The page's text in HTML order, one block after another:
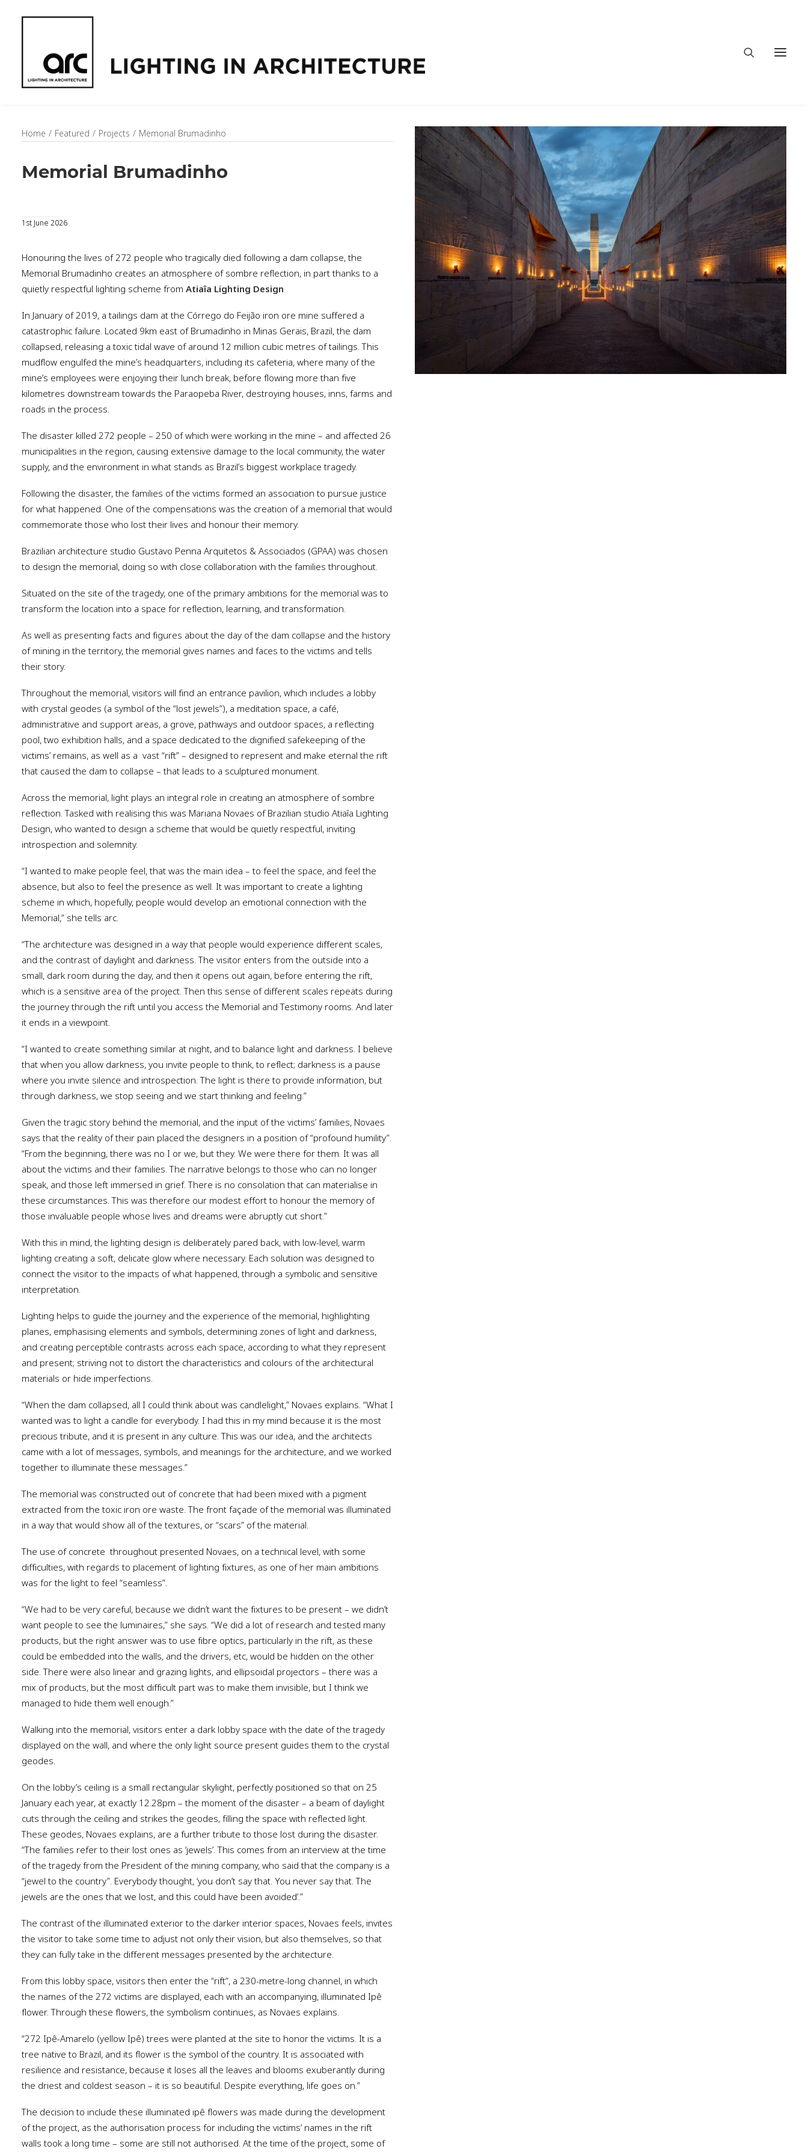
Home Featured Projects Memorial Brumadinho
Memorial Brumadinho
1st June 2026
Honouring the lives of 272 people who tragically died following a dam collapse, the
Memorial Brumadinho creates an atmosphere of sombre reflection, in part thanks to a
quietly respectful lighting scheme from Atiaîa Lighting Design
In January of 2019, a tailings dam at the Córrego do Feijão iron ore mine suffered a
catastrophic failure. Located 9km east of Brumadinho in Minas Gerais, Brazil, the dam
collapsed, releasing a toxic tidal wave of around 12 million cubic metres of tailings. This
mudflow engulfed the mine’s headquarters, including its cafeteria, where many of the
mine’s employees were enjoying their lunch break, before flowing more than five
kilometres downstream towards the Paraopeba River, destroying houses, inns, farms and
roads in the process.
The disaster killed 272 people – 250 of which were working in the mine – and affected 26
municipalities in the region, causing extensive damage to the local community, the water
supply, and the environment in what stands as Brazil’s biggest workplace tragedy.
Following the disaster, the families of the victims formed an association to pursue justice
for what happened. One of the compensations was the creation of a memorial that would
commemorate those who lost their lives and honour their memory.
Brazilian architecture studio Gustavo Penna Arquitetos & Associados (GPAA) was chosen
to design the memorial, doing so with close collaboration with the families throughout.
Situated on the site of the tragedy, one of the primary ambitions for the memorial was to
transform the location into a space for reflection, learning, and transformation.
As well as presenting facts and figures about the day of the dam collapse and the history
of mining in the territory, the memorial gives names and faces to the victims and tells
their story.
Throughout the memorial, visitors will find an entrance pavilion, which includes a lobby
with crystal geodes (a symbol of the “lost jewels”), a meditation space, a café,
administrative and support areas, a grove, pathways and outdoor spaces, a reflecting
pool, two exhibition halls, and a space dedicated to the dignified safekeeping of the
victims’ remains, as well as a vast “rift” – designed to represent and make eternal the rift
that caused the dam to collapse – that leads to a sculptured monument.
Across the memorial, light plays an integral role in creating an atmosphere of sombre
reflection. Tasked with realising this was Mariana Novaes of Brazilian studio Atiaîa Lighting
Design, who wanted to design a scheme that would be quietly respectful, inviting
introspection and solemnity.
“I wanted to make people feel, that was the main idea – to feel the space, and feel the
absence, but also to feel the presence as well. It was important to create a lighting
scheme in which, hopefully, people would develop an emotional connection with the
Memorial,” she tells arc.
“The architecture was designed in a way that people would experience different scales,
and the contrast of daylight and darkness. The visitor enters from the outside into a
small, dark room during the day, and then it opens out again, before entering the rift,
which is a sensitive area of the project. Then this sense of different scales repeats during
the journey through the rift until you access the Memorial and Testimony rooms. And later
it ends in a viewpoint.
“I wanted to create something similar at night, and to balance light and darkness. I believe
that when you allow darkness, you invite people to think, to reflect; darkness is a pause
where you invite silence and introspection. The light is there to provide information, but
through darkness, we stop seeing and we start thinking and feeling.”
Given the tragic story behind the memorial, and the input of the victims’ families, Novaes
says that the reality of their pain placed the designers in a position of “profound humility”.
“From the beginning, there was no I or we, but they. We were there for them. It was all
about the victims and their families. The narrative belongs to those who can no longer
speak, and those left immersed in grief. There is no consolation that can materialise in
these circumstances. This was therefore our modest effort to honour the memory of
those invaluable people whose lives and dreams were abruptly cut short.”
With this in mind, the lighting design is deliberately pared back, with low-level, warm
lighting creating a soft, delicate glow where necessary. Each solution was designed to
connect the visitor to the impacts of what happened, through a symbolic and sensitive
interpretation.
Lighting helps to guide the journey and the experience of the memorial, highlighting
planes, emphasising elements and symbols, determining zones of light and darkness,
and creating perceptible contrasts across each space, according to what they represent
and present; striving not to distort the characteristics and colours of the architectural
materials or hide imperfections.
“When the dam collapsed, all I could think about was candlelight,” Novaes explains. “What I
wanted was to light a candle for everybody. I had this in my mind because it is the most
precious tribute, and it is present in any culture. This was our idea, and the architects
came with a lot of messages, symbols, and meanings for the architecture, and we worked
together to illuminate these messages.”
The memorial was constructed out of concrete that had been mixed with a pigment
extracted from the toxic iron ore waste. The front façade of the memorial was illuminated
in a way that would show all of the textures, or “scars” of the material.
The use of concrete throughout presented Novaes, on a technical level, with some
difficulties, with regards to placement of lighting fixtures, as one of her main ambitions
was for the light to feel “seamless”.
“We had to be very careful, because we didn’t want the fixtures to be present – we didn’t
want people to see the luminaires,” she says. “We did a lot of research and tested many
products, but the right answer was to use fibre optics, particularly in the rift, as these
could be embedded into the walls, and the drivers, etc, would be hidden on the other
side. There were also linear and grazing lights, and ellipsoidal projectors – there was a
mix of products, but the most difficult part was to make them invisible, but I think we
managed to hide them well enough.”
Walking into the memorial, visitors enter a dark lobby space with the date of the tragedy
displayed on the wall, and where the only light source present guides them to the crystal
geodes.
On the lobby’s ceiling is a small rectangular skylight, perfectly positioned so that on 25
January each year, at exactly 12.28pm – the moment of the disaster – a beam of daylight
cuts through the ceiling and strikes the geodes, filling the space with reflected light.
These geodes, Novaes explains, are a further tribute to those lost during the disaster.
“The families refer to their lost ones as ‘jewels’. This comes from an interview at the time
of the tragedy from the President of the mining company, who said that the company is a
“jewel to the country”. Everybody thought, ‘you don’t say that. You never say that. The
jewels are the ones that we lost, and this could have been avoided’.”
The contrast of the illuminated exterior to the darker interior spaces, Novaes feels, invites
the visitor to take some time to adjust not only their vision, but also themselves, so that
they can fully take in the different messages presented by the architecture.
From this lobby space, visitors then enter the “rift”, a 230-metre-long channel, in which
the names of the 272 victims are displayed, each with an accompanying, illuminated Ipê
flower. Through these flowers, the symbolism continues, as Novaes explains.
“272 Ipê-Amarelo (yellow Ipê) trees were planted at the site to honor the victims. It is a
tree native to Brazil, and its flower is the symbol of the country. It is associated with
resilience and resistance, because it loses all the leaves and blooms exuberantly during
the driest and coldest season – it is so beautiful. Despite everything, life goes on.”
The decision to include these illuminated ipê flowers was made during the development
of the project, as the authorisation process for including the victims’ names in the rift
walls took a long time – some are still not authorised. At the time of the project, some of